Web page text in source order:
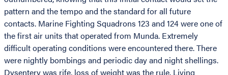
pattern and the tempo and the standard for all future
contacts. Marine Fighting Squadrons 123 and 124 were one of
the first air units that operated from Munda. Extremely
difficult operating conditions were encountered there. There
were nightly bombings and periodic day and night shellings.
Dysentery was rife, loss of weight was the rule. Living